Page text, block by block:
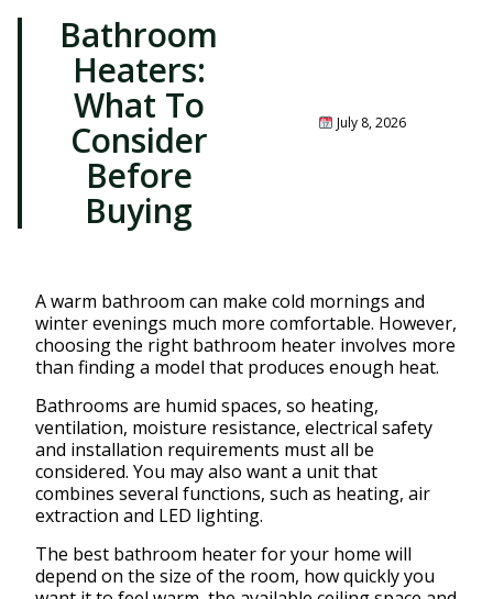
Bathroom
Heaters:
What To
Consider
Before
Buying
July 8, 2026
A warm bathroom can make cold mornings and
winter evenings much more comfortable. However,
choosing the right bathroom heater involves more
than finding a model that produces enough heat.
Bathrooms are humid spaces, so heating,
ventilation, moisture resistance, electrical safety
and installation requirements must all be
considered. You may also want a unit that
combines several functions, such as heating, air
extraction and LED lighting.
The best bathroom heater for your home will
depend on the size of the room, how quickly you